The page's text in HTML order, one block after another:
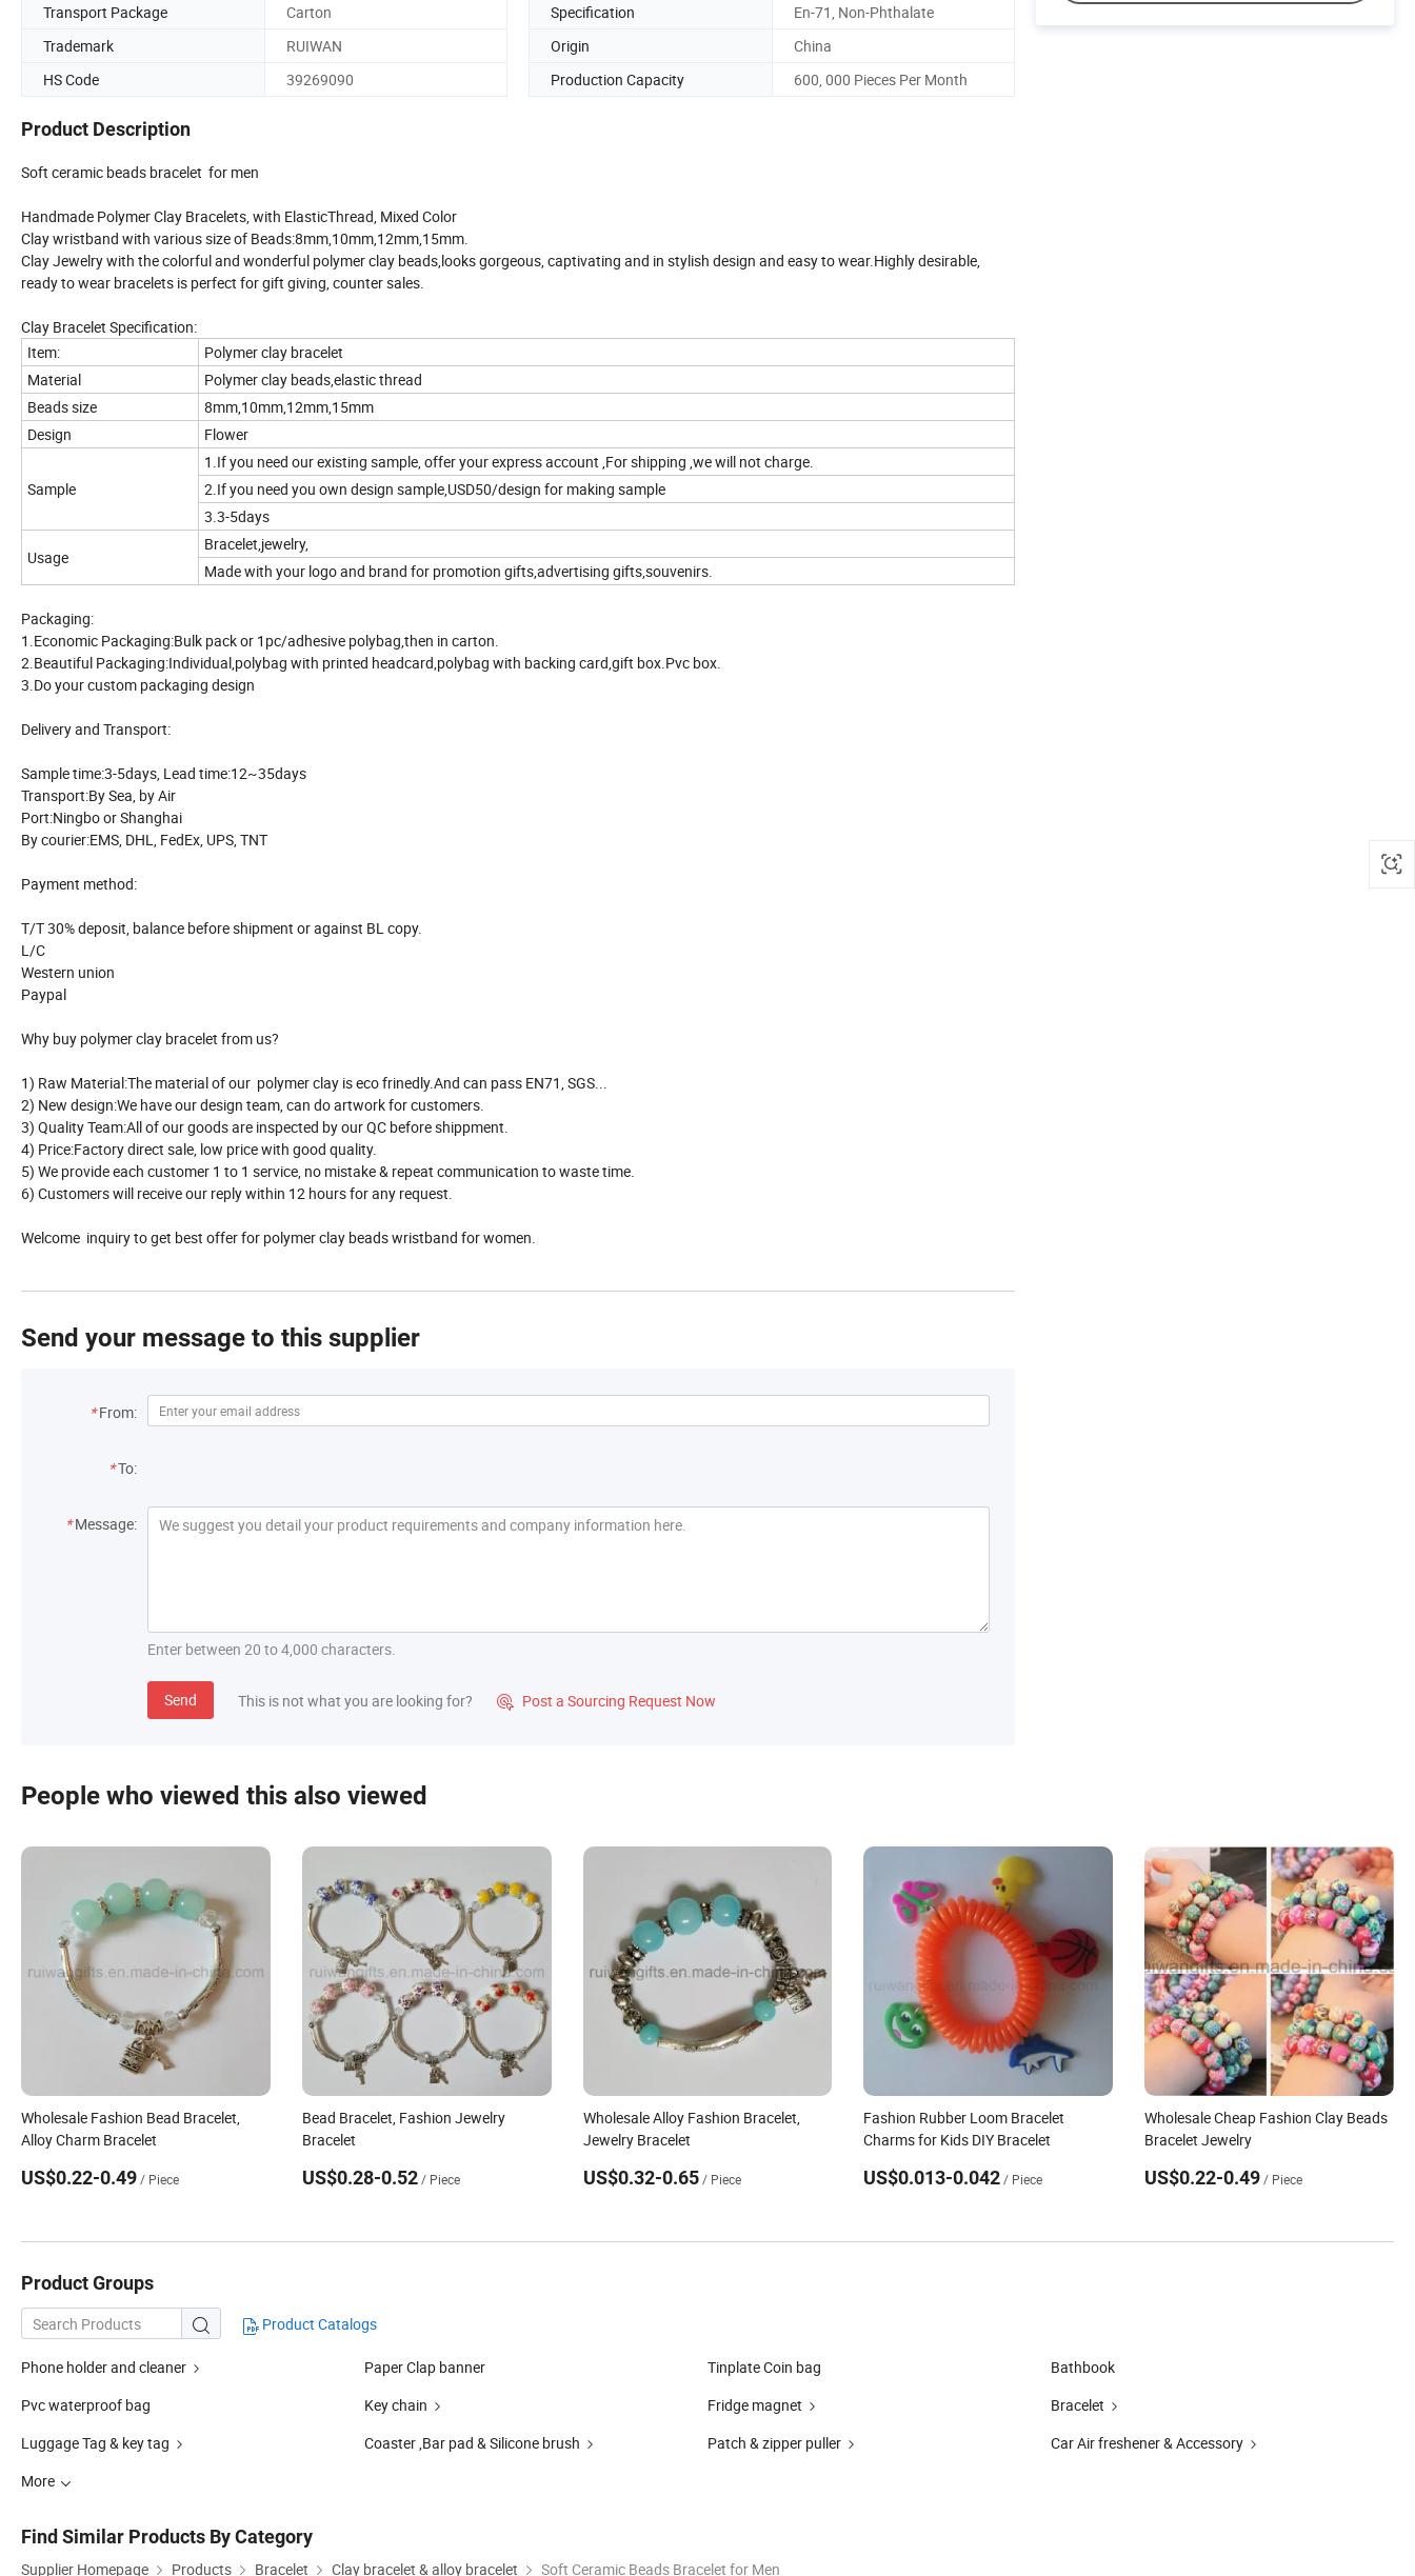
Transport Package
Carton Specification
En-71, Non-Phthalate
Trademark
RUIWAN Origin
China
HS Code
39269090 Production Capacity 600, 000 Pieces Per Month
Product Description
Soft ceramic beads bracelet for men
Handmade Polymer Clay Bracelets, with ElasticThread, Mixed Color
Clay wristband with various size of Beads:8mm,10mm,12mm,15mm.
Clay Jewelry with the colorful and wonderful polymer clay beads,looks gorgeous, captivating and in stylish design and easy to wear.Highly desirable,
ready to wear bracelets is perfect for gift giving, counter sales.
Clay Bracelet Specification:
Item:
Polymer clay bracelet
Material
Polymer clay beads,elastic thread
Beads size
8mm,10mm,12mm,15mm
Design
Flower
Sample
1.If you need our existing sample, offer your express account ,For shipping ,we will not charge.
2.If you need you own design sample,USD50/design for making sample
3.3-5days
Usage
Bracelet,jewelry,
Made with your logo and brand for promotion gifts,advertising gifts,souvenirs.
Packaging:
1.Economic Packaging:Bulk pack or 1pc/adhesive polybag,then in carton.
2.Beautiful Packaging:Individual,polybag with printed headcard,polybag with backing card,gift box.Pvc box.
3.Do your custom packaging design
Delivery and Transport:
Sample time:3-5days, Lead time:12~35days
Transport:By Sea, by Air
Port:Ningbo or Shanghai
By courier:EMS, DHL, FedEx, UPS, TNT
Payment method:
T/T 30% deposit, balance before shipment or against BL copy.
L/C
Western union
Paypal
Why buy polymer clay bracelet from us?
1) Raw Material:The material of our polymer clay is eco frinedly.And can pass EN71, SGS...
2) New design:We have our design team, can do artwork for customers.
3) Quality Team:All of our goods are inspected by our QC before shippment.
4) Price:Factory direct sale, low price with good quality.
5) We provide each customer 1 to 1 service, no mistake & repeat communication to waste time.
6) Customers will receive our reply within 12 hours for any request.
Welcome inquiry to get best offer for polymer clay beads wristband for women.
Send your message to this supplier
* From:
*To:
* Message:
Enter between 20 to 4,000 characters.
Send This is not what you are looking for?  Post a Sourcing Request Now
People who viewed this also viewed
Wholesale Fashion Bead Bracelet,
Alloy Charm Bracelet
US$0.22-0.49/ Piece
Bead Bracelet, Fashion Jewelry
Bracelet
US$0.28-0.52 / Piece
Wholesale Alloy Fashion Bracelet,
Jewelry Bracelet
US$0.32-0.65 / Piece
Fashion Rubber Loom Bracelet
Charms for Kids DIY Bracelet
US$0.013-0.042 / Piece
Wholesale Cheap Fashion Clay Beads
Bracelet Jewelry
US$0.22-0.49/ Piece
Product Groups
 Product Catalogs
Phone holder and cleaner Paper Clap banner Tinplate Coin bag
Bathbook
Pvc waterproof bag
Key chain Fridge magnet
Bracelet
Luggage Tag & key tag
Coaster ,Bar pad & Silicone brush Patch & zipper puller
Car Air freshener & Accessory
More
Find Similar Products By Category
Supplier Homepage Products Bracelet Clay bracelet & alloy bracelet Soft Ceramic Beads Bracelet for Men